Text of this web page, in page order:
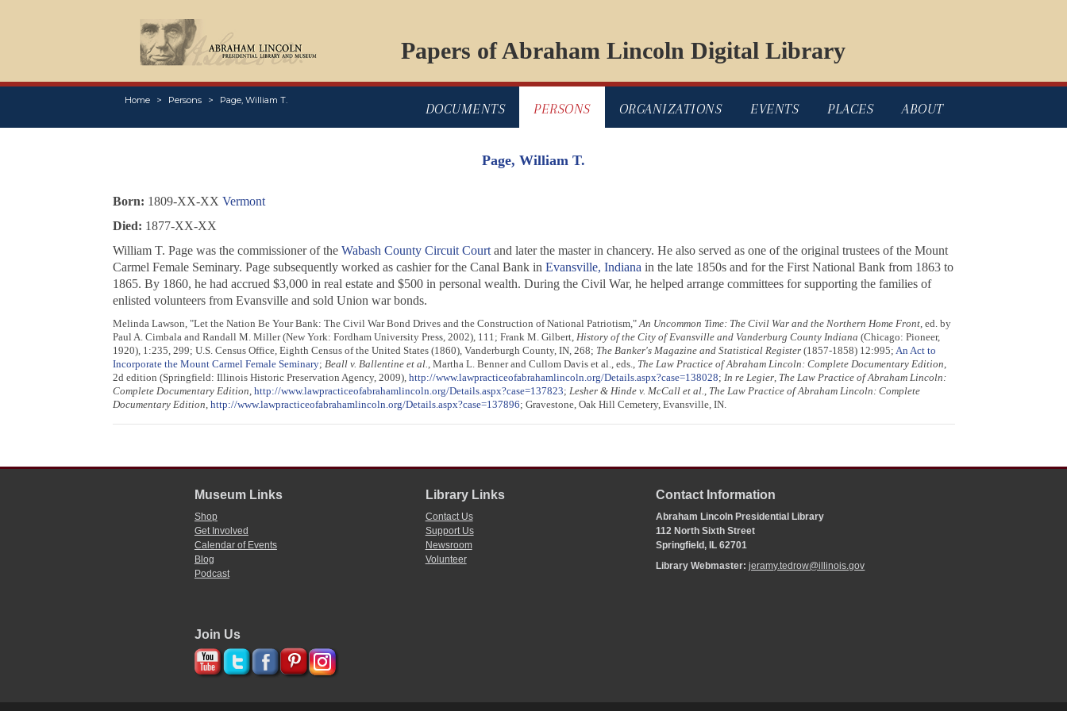
Papers of Abraham Lincoln Digital Library
Home Persons Page, William T.
DOCUMENTS PERSONS ORGANIZATIONS EVENTS PLACES ABOUT
Page, William T.
Born: 1809-XX-XX Vermont
Died: 1877-XX-XX
William T. Page was the commissioner of the Wabash County Circuit Courtand later the master in chancery. He also served as one of the original trustees of the Mount
Carmel Female Seminary. Page subsequently worked as cashier for the Canal Bank in Evansville, Indiana in the late 1850s and for the First National Bank from 1863 to
1865. By 1860, he had accrued $3,000 in real estate and $500 in personal wealth. During the Civil War, he helped arrange committees for supporting the families of
enlisted volunteers from Evansville and sold Union war bonds.
Melinda Lawson, "Let the Nation Be Your Bank: The Civil War Bond Drives and the Construction of National Patriotism,"An Uncommon Time: The Civil War and the Northern Home Front, ed. by
Paul A. Cimbala and Randall M. Miller (New York: Fordham University Press, 2002), 111; Frank M. Gilbert, History of the City of Evansville and Vanderburg County Indiana (Chicago: Pioneer,
1920), 1:235, 299; U.S. Census Office, Eighth Census of the United States (1860), Vanderburgh County, IN, 268; The Banker's Magazine and Statistical Register(1857-1858) 12:995; An Act to
Incorporate the Mount Carmel Female Seminary; Beall v. Ballentine et al., Martha L. Benner and Cullom Davis et al., eds., The Law Practice of Abraham Lincoln: Complete Documentary Edition,
2d edition (Springfield: Illinois Historic Preservation Agency, 2009), http://www.lawpracticeofabrahamlincoln.org/Details.aspx?case=138028; In re Legier, The Law Practice of Abraham Lincoln:
Complete Documentary Edition, http://www.lawpracticeofabrahamlincoln.org/Details.aspx?case=137823; Lesher & Hinde v. McCall et al., The Law Practice of Abraham Lincoln: Complete
Documentary Edition, http://www.lawpracticeofabrahamlincoln.org/Details.aspx?case=137896; Gravestone, Oak Hill Cemetery, Evansville, IN.
Museum Links
Shop
Get Involved
Calendar of Events
Blog
Podcast
Library Links
Contact Us
Support Us
Newsroom
Volunteer
Contact Information
Abraham Lincoln Presidential Library
112 North Sixth Street
Springfield, IL 62701
Library Webmaster:jeramy.tedrow@illinois.gov
Join Us